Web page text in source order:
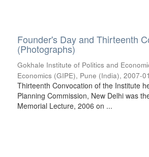
Founder's Day and Thirteenth
(Photographs)
Gokhale Institute of Politics and
Economics (GIPE), Pune (India),2007-
Thirteenth Convocation of the Institute
Planning Commission, New Delhi was
Memorial Lecture, 2006 on ...